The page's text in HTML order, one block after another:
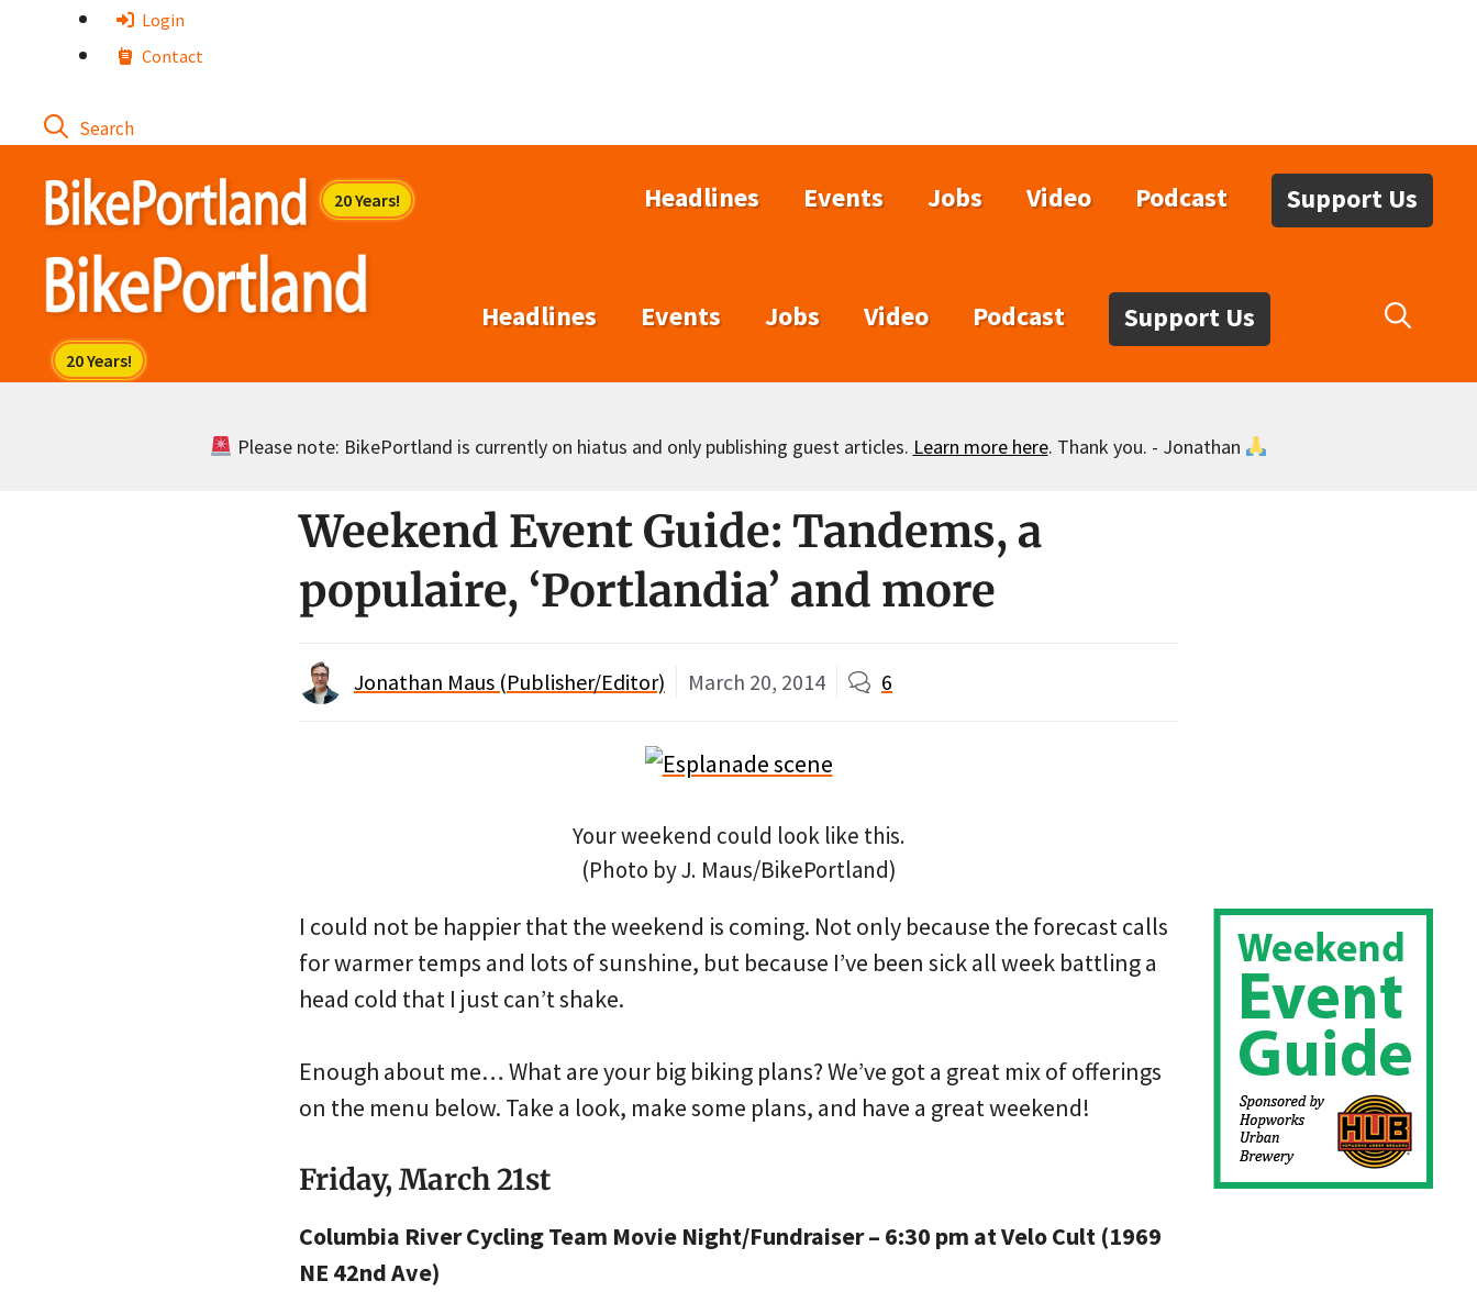
Login
Contact
Headlines Events Jobs Video Podcast Support Us
Headlines Events Jobs Video Podcast Support Us
Please note: BikePortland is currently on hiatus and only publishing guest articles. Learn more here. Thank you. - Jonathan
Weekend Event Guide: Tandems, a
populaire, ‘Portlandia’ and more
Jonathan Maus (Publisher/Editor) March 20, 2014 6
Your weekend could look like this.
(Photo by J. Maus/BikePortland)
I could not be happier that the weekend is coming. Not only because the forecast calls
for warmer temps and lots of sunshine, but because I’ve been sick all week battling a
head cold that I just can’t shake.
Enough about me… What are your big biking plans? We’ve got a great mix of offerings
on the menu below. Take a look, make some plans, and have a great weekend!
Friday, March 21st
Columbia River Cycling Team Movie Night/Fundraiser – 6:30 pm at Velo Cult (1969
NE 42nd Ave)